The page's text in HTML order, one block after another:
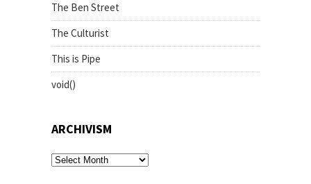
The Ben Street
The Culturist
This is Pipe
void()
ARCHIVISM
archivism